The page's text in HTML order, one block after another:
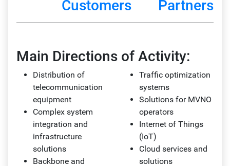
Customers Partners
Main Directions of Activity:
Distribution of
telecommunication
equipment
Complex system
integration and
infrastructure
solutions
Backbone and
Traffic optimization
systems
Solutions for MVNO
operators
Internet of Things
(IoT)
Cloud services and
solutions